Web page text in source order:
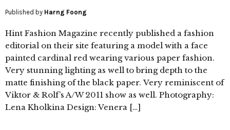
Published by Harng Foong
Hint Fashion Magazine recently published a fashion
editorial on their site featuring a model with a face
painted cardinal red wearing various paper fashion.
Very stunning lighting as well to bring depth to the
matte finishing of the black paper. Very reminiscent of
Viktor & Rolf’s A/W 2011 show as well. Photography:
Lena Kholkina Design: Venera […]